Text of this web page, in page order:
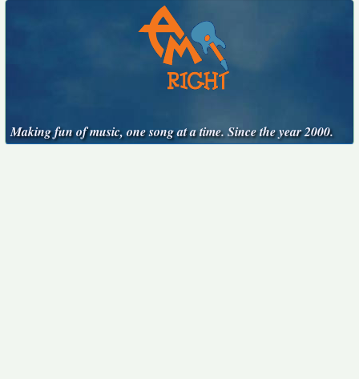
Making fun of music, one song at a time. Since the year 2000.